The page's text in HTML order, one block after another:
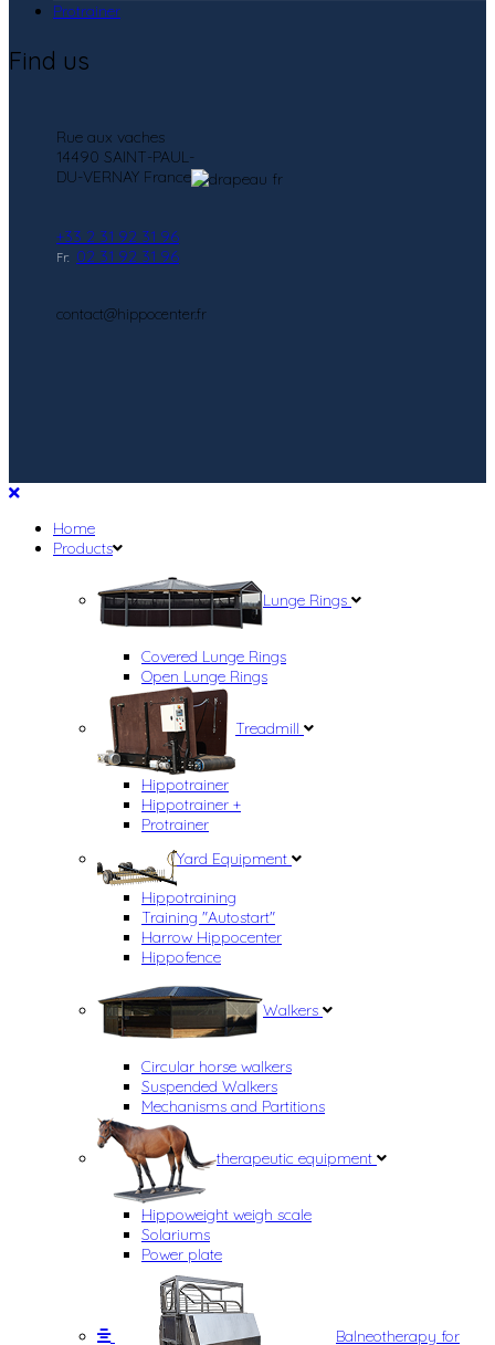
Protrainer
Find us
Rue aux vaches
14490 SAINT-PAUL-
DU-VERNAY France
+33 2 31 92 31 96
Fr: 02 31 92 31 96
contact@hippocenter.fr
Home
Products
Lunge Rings
Covered Lunge Rings
Open Lunge Rings
Treadmill
Hippotrainer
Hippotrainer +
Protrainer
Yard Equipment
Hippotraining
Training "Autostart"
Harrow Hippocenter
Hippofence
Walkers
Circular horse walkers
Suspended Walkers
Mechanisms and Partitions
therapeutic equipment
Hippoweight weigh scale
Solariums
Power plate
Balneotherapy for